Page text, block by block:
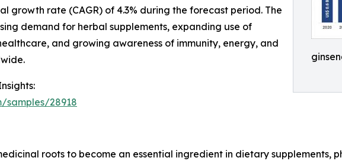
growth rate (CAGR) of 4.3% during the forecast period. The
demand for herbal supplements, expanding use of
and growing awareness of immunity, energy, and
samples/28918
roots to become an essential ingredient in dietary supplements,